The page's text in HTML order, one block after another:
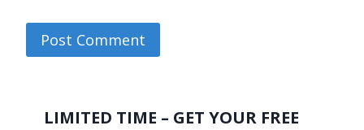
LIMITED TIME – GET YOUR FREE